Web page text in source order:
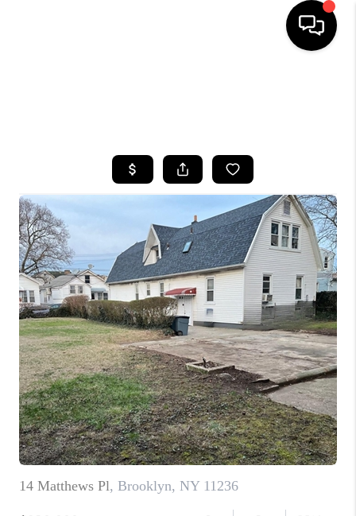
BUYING
SELLING
FINANCING
HOME VALUE
WHO WE ARE
CAREERS
ABOUT PLACE
CONNECT